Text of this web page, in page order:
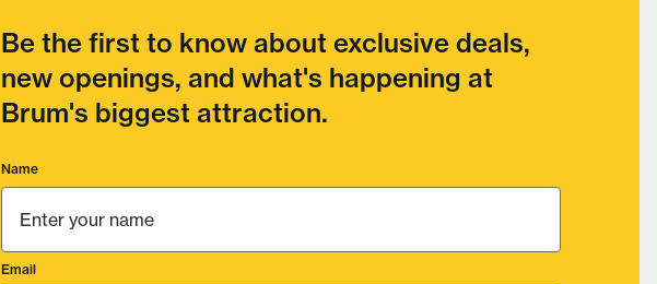
Be the first to know about exclusive deals,
new openings, and what's happening at
Brum's biggest attraction.
Name
Email